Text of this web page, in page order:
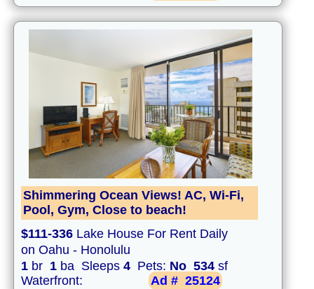
Shimmering Ocean Views! AC, Wi-Fi,
Pool, Gym, Close to beach!
$111-336 Lake House For Rent Daily
on Oahu - Honolulu
1 br 1 ba Sleeps 4 Pets: No 534 sf
Waterfront:
Ad # 25124